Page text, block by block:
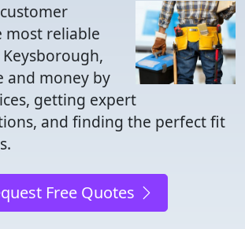
most reliable
and money by
getting expert
and finding the perfect fit
Free Quotes